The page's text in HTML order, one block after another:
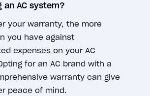
an AC system?
your warranty, the more
you have against
expenses on your AC
for an AC brand with a
warranty can give
peace of mind.